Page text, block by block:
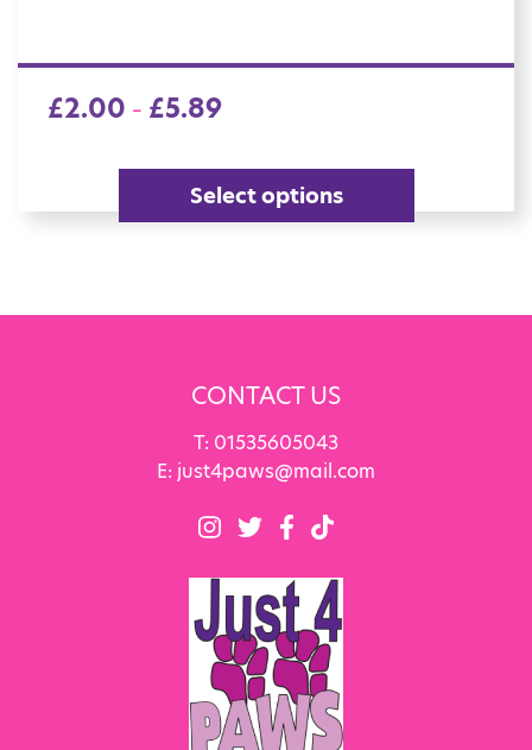
£2.00 – £5.89
Select options
CONTACT US
T: 01535605043
E: just4paws@mail.com